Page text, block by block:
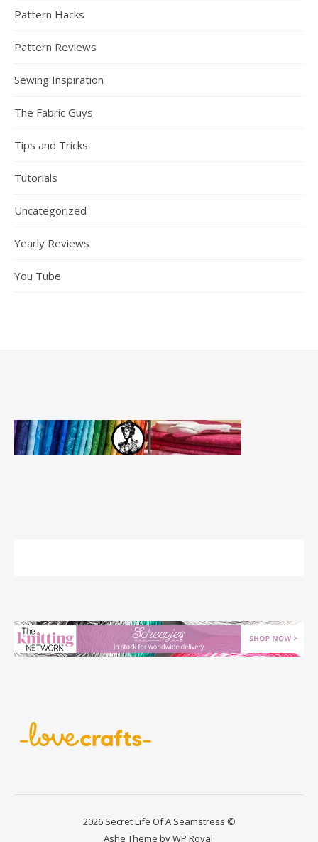
Pattern Hacks
Pattern Reviews
Sewing Inspiration
The Fabric Guys
Tips and Tricks
Tutorials
Uncategorized
Yearly Reviews
You Tube
2026 Secret Life Of A Seamstress ©
Ashe Theme byWP Royal.